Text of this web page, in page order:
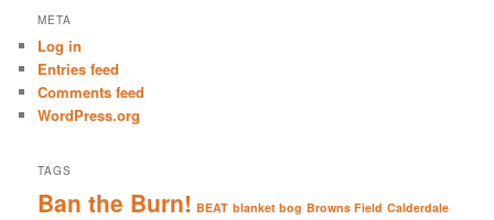
r
h
META
Log in
Entries feed
Comments feed
WordPress.org
TAGS
Ban the Burn! BEAT blanket bog Browns Field Calderdale